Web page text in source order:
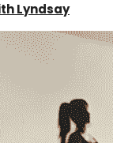
Lyndsay